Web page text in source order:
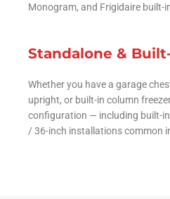
Monogram, and Frigidaire built-
Standalone &
Whether you have a garage
upright, or built-in column
configuration — including built-
/ 36-inch installations common